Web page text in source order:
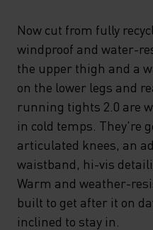
Now cut from fully
windproof and water-
the upper thigh and a
on the lower legs and
running tights 2.0 are
in cold temps. They're
articulated knees, an
waistband, hi-vis
Warm and weather-
built to get after it on
inclined to stay in.